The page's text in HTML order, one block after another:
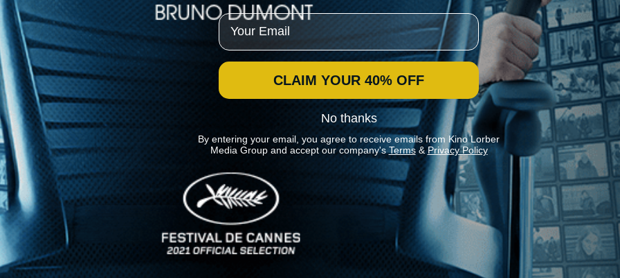
News
Stay In Touch
Email
CLAIM YOUR 40% OFF
No thanks
By entering your email, you agree to receive emails from Kino Lorber
Media Group and accept our company's Terms&Privacy Policy